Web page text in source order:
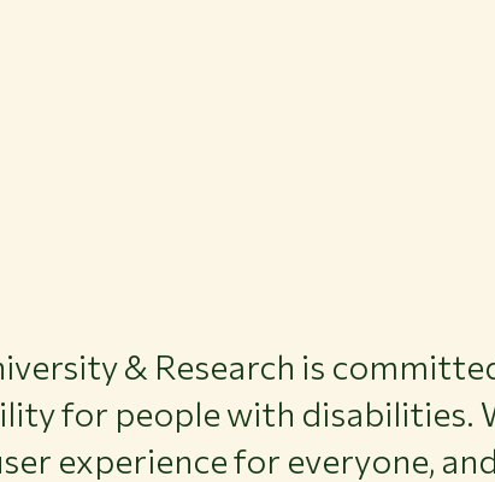
& Research is
for people with disabilities.
experience for everyone,